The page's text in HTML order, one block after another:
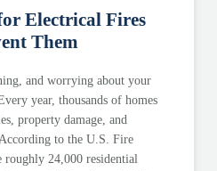
Electrical Fires
Them
and worrying about your
year, thousands of homes
property damage, and
to the U.S. Fire
24,000 residential